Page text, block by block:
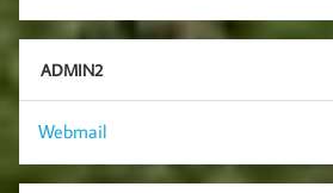
ADMIN2
Webmail